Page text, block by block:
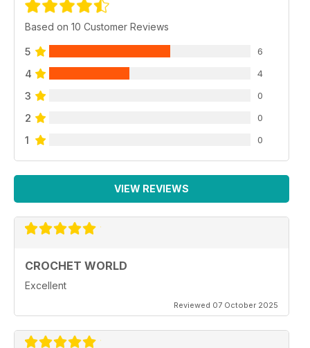
Based on 10 Customer Reviews
5 6
4 4
3 0
2 0
1 0
VIEW REVIEWS
CROCHET WORLD
Excellent
Reviewed 07 October 2025